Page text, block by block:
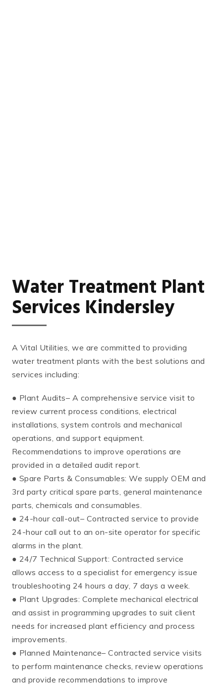
Water Treatment Plant
Services Kindersley
A Vital Utilities, we are committed to providing
water treatment plants with the best solutions and
services including:
● Plant Audits– A comprehensive service visit to
review current process conditions, electrical
installations, system controls and mechanical
operations, and support equipment.
Recommendations to improve operations are
provided in a detailed audit report.
● Spare Parts & Consumables: We supply OEM and
3rd party critical spare parts, general maintenance
parts, chemicals and consumables.
● 24-hour call-out– Contracted service to provide
24-hour call out to an on-site operator for specific
alarms in the plant.
● 24/7 Technical Support: Contracted service
allows access to a specialist for emergency issue
troubleshooting 24 hours a day, 7 days a week.
● Plant Upgrades: Complete mechanical electrical
and assist in programming upgrades to suit client
needs for increased plant efficiency and process
improvements.
● Planned Maintenance– Contracted service visits
to perform maintenance checks, review operations
and provide recommendations to improve